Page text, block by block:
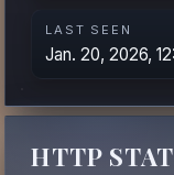
LAST SEEN
Jan. 20, 2026,
HTTP